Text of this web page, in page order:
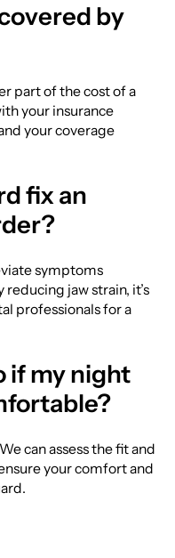
by
part of the cost of a
your insurance
your coverage
fix an
symptoms
jaw strain, it’s
professionals for a
if my night
can assess the fit and
your comfort and